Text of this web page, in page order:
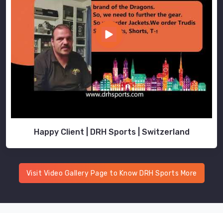
Happy Client | DRH Sports | Switzerland
Visit Video Gallery Page to Know DRH Sports More